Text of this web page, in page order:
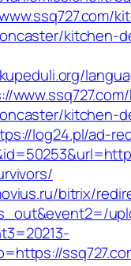
kitchen-
kitchen-
log24.pl/ad-
bitrix/